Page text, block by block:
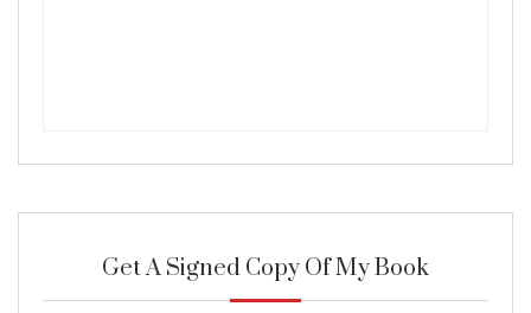
Get A Signed Copy Of My Book